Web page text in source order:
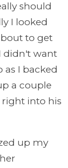
should
I looked
to get
didn't want
as I backed
a couple
right into his
up my